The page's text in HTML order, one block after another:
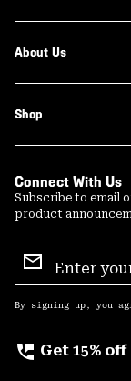
About Us
Shop
Connect With Us
Subscribe to email
product
Sign
Up
By signing up, you
perm_phone_msg Get 15% off